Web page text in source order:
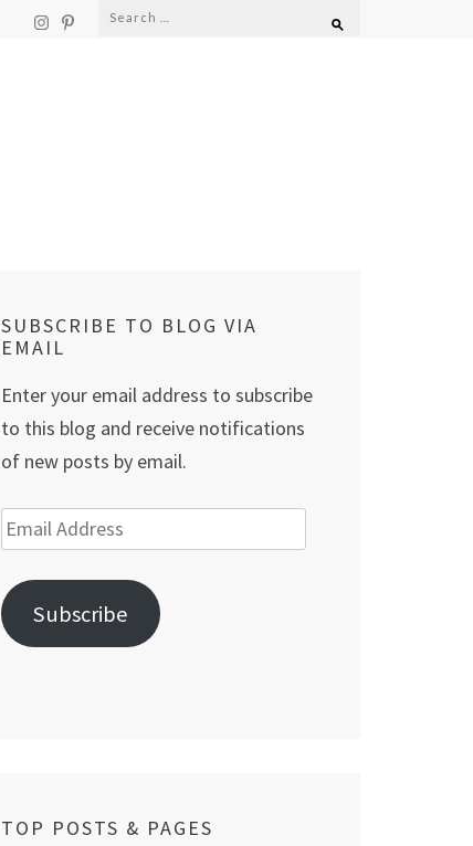
Search
SUBSCRIBE TO BLOG VIA
EMAIL
Enter your email address to subscribe
to this blog and receive notifications
of new posts by email.
Email
Address
Subscribe
TOP POSTS & PAGES